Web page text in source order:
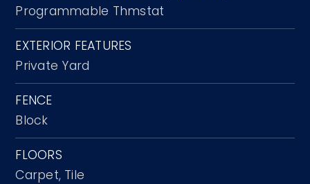
Programmable Thmstat
EXTERIOR FEATURES
Private Yard
FENCE
Block
FLOORS
Carpet, Tile